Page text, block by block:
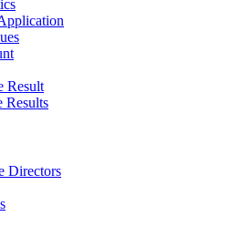
Result
Results
Directors